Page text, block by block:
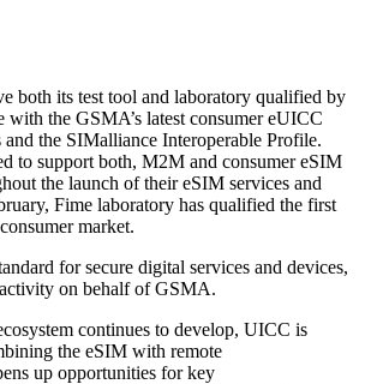
both its test tool and laboratory qualified by
the GSMA’s latest consumer eUICC
and the SIMalliance Interoperable Profile.
to support both, M2M and consumer eSIM
the launch of their eSIM services and
Fime laboratory has qualified the first
market.
for secure digital services and devices,
on behalf of GSMA.
continues to develop, UICC is
the eSIM with remote
up opportunities for key